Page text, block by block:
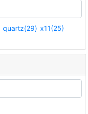
quartz(29) x11(25)